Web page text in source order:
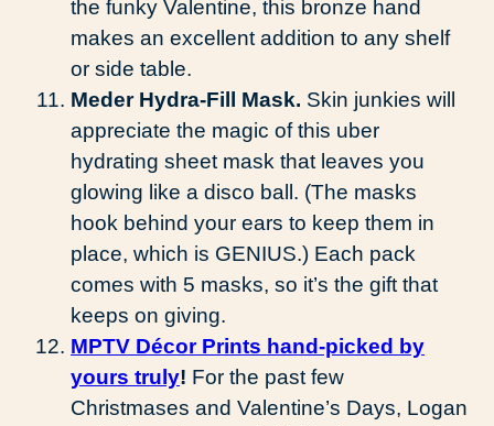
the funky Valentine, this bronze hand
makes an excellent addition to any shelf
or side table.
Meder Hydra-Fill Mask. Skin junkies will
appreciate the magic of this uber
hydrating sheet mask that leaves you
glowing like a disco ball. (The masks
hook behind your ears to keep them in
place, which is GENIUS.) Each pack
comes with 5 masks, so it’s the gift that
keeps on giving.
MPTV Décor Prints hand-picked by
yours truly! For the past few
Christmases and Valentine’s Days, Logan